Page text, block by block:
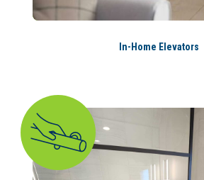
In-Home Elevators